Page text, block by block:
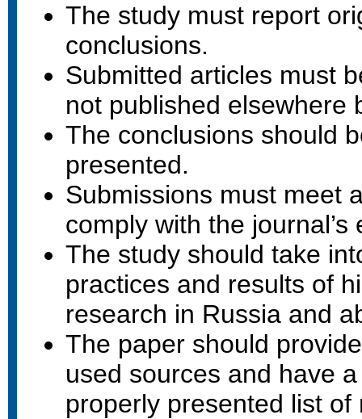
The study must report
conclusions.
Submitted articles must
not published elsewhere
The conclusions should
presented.
Submissions must meet
comply with the
The study should take
practices and results of
research in Russia and
The paper should
used sources and have
properly presented list of